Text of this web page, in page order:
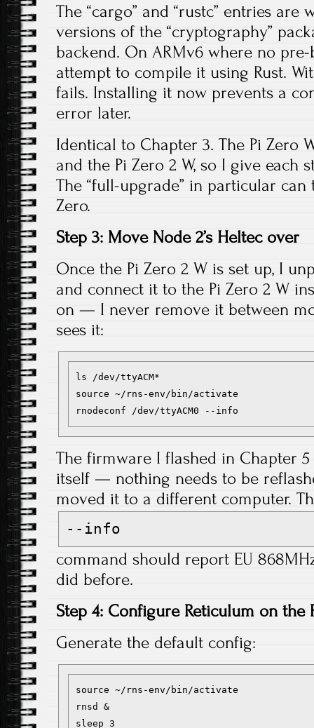
The “cargo” and “rustc” entries
versions of the “cryptography”
backend. On ARMv6 where no
attempt to compile it using Rust.
fails. Installing it now prevents a
error later.
Identical to Chapter 3. The Pi Zero
and the Pi Zero 2 W, so I give each
The “full-upgrade” in particular
Zero.
Step 3: Move Node 2’s Heltec over
Once the Pi Zero 2 W is set up, I
and connect it to the Pi Zero 2 W
on — I never remove it between
sees it:
ls /dev/ttyACM*
source ~/rns-env/bin/activate
The firmware I flashed in Chapter
itself — nothing needs to be
moved it to a different computer.
--info
command should report EU
did before.
Step 4: Configure Reticulum on the
Generate the default config:
source ~/rns-env/bin/activate
rnsd &
sleep 3